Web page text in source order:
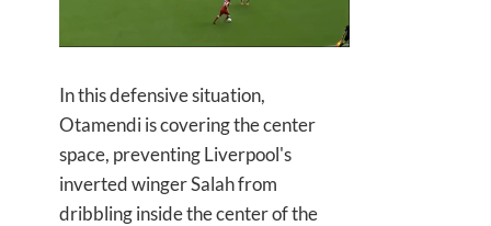
In this defensive situation,
Otamendi is covering the center
space, preventing Liverpool's
inverted winger Salah from
dribbling inside the center of the